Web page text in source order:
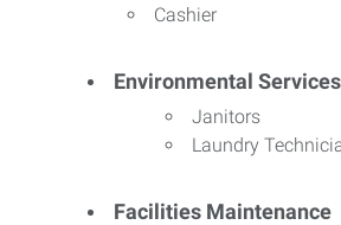
Cashier
Environmental Services
Janitors
Laundry
Facilities Maintenance